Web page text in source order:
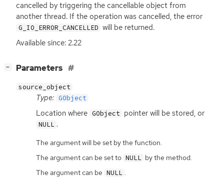
cancelled by triggering the cancellable object from
another thread. If the operation was cancelled, the error
G_IO_ERROR_CANCELLED will be returned.
Available since: 2.22
− Parameters
source_object
Type: GObject
Location where GObject pointer will be stored, or
NULL .
The argument will be set by the function.
The argument can be set to NULL by the method.
The argument can be NULL .